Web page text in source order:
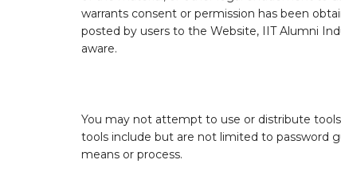
warrants consent or permission has been
posted by users to the Website, IIT Alumni
aware.
You may not attempt to use or distribute
tools include but are not limited to password
means or process.